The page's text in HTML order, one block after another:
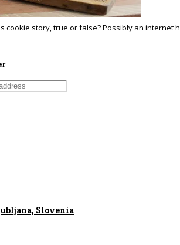
cookie story, true or false? Possibly an
Slovenia